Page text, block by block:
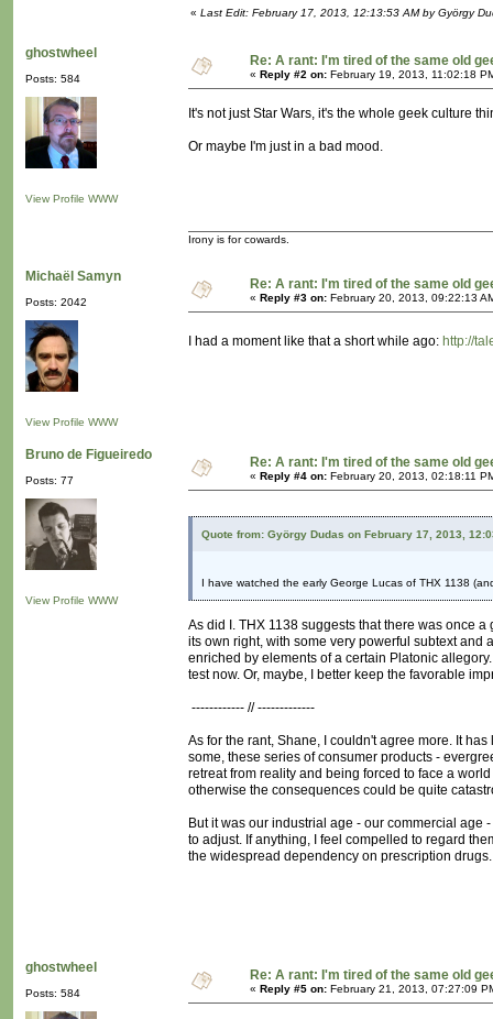
« Last Edit: February 17, 2013, 12:13:53 AM by György
ghostwheel
Posts: 584
View Profile WWW
Re: A rant: I'm tired of the same old
« Reply #2 on: February 19, 2013, 11:02:18
It's not just Star Wars, it's the whole geek culture
Or maybe I'm just in a bad mood.
Irony is for cowards.
Michaël Samyn
Posts: 2042
View Profile WWW
Re: A rant: I'm tired of the same old
« Reply #3 on: February 20, 2013, 09:22:13
I had a moment like that a short while ago: http://
Bruno de Figueiredo
Posts: 77
View Profile WWW
Re: A rant: I'm tired of the same old
« Reply #4 on: February 20, 2013, 02:18:11
Quote from: György Dudas on February 17, 2013,
I have watched the early George Lucas of THX 1138
As did I. THX 1138 suggests that there was once
its own right, with some very powerful subtext and
enriched by elements of a certain Platonic
test now. Or, maybe, I better keep the favorable
------------ // -------------
As for the rant, Shane, I couldn't agree more. It
some, these series of consumer products -
retreat from reality and being forced to face a
otherwise the consequences could be quite
But it was our industrial age - our commercial
to adjust. If anything, I feel compelled to regard
the widespread dependency on prescription drugs.
ghostwheel
Posts: 584
Re: A rant: I'm tired of the same old
« Reply #5 on: February 21, 2013, 07:27:09